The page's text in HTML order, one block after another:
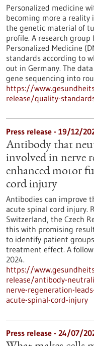
Personalized medicine
becoming more a reality
the genetic material of
profile. A research
Personalized Medicine
standards according to
out in Germany. The
gene sequencing into
https://
release/quality-
Press release - 19/12/
Antibody that
involved in nerve
enhanced motor
cord injury
Antibodies can improve
acute spinal cord injury.
Switzerland, the Czech
this with promising
to identify patient
treatment effect. A
2024.
https://
release/antibody-
nerve-regeneration-
acute-spinal-cord-injury
Press release - 24/07/